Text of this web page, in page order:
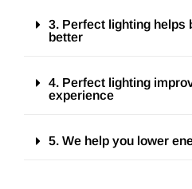
3. Perfect lighting helps
better
4. Perfect lighting
experience
5. We help you lower